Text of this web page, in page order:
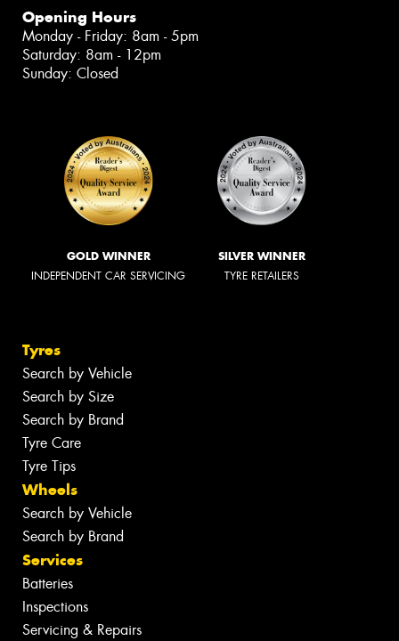
Opening Hours
Monday - Friday: 8am - 5pm
Saturday: 8am - 12pm
Sunday: Closed
GOLD WINNER
INDEPENDENT CAR SERVICING
SILVER WINNER
TYRE RETAILERS
Tyres
Search by Vehicle
Search by Size
Search by Brand
Tyre Care
Tyre Tips
Wheels
Search by Vehicle
Search by Brand
Services
Batteries
Inspections
Servicing & Repairs